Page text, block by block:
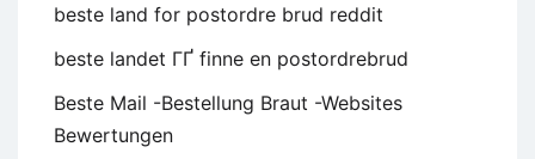
beste land for postordre brud reddit
beste landet ГҐ finne en postordrebrud
Beste Mail -Bestellung Braut -Websites
Bewertungen